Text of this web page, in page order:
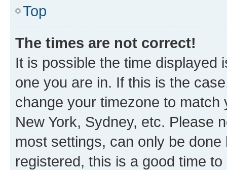
Top
The times are not correct!
It is possible the time displayed
one you are in. If this is the
change your timezone to
New York, Sydney, etc. Please
most settings, can only be
registered, this is a good time to